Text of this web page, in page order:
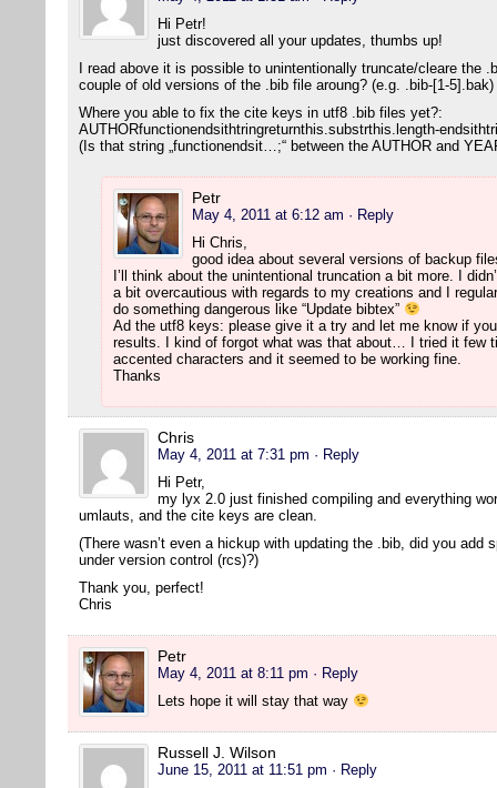
Hi Petr!
just discovered all your updates, thumbs up!
I read above it is possible to unintentionally truncate/cleare the
couple of old versions of the .bib file aroung? (e.g. .bib-[1-
Where you able to fix the cite keys in utf8 .bib files yet?:
AUTHORfunctionendsithtringreturnthis.substrthis.length-
(Is that string „functionendsit…;“ between the AUTHOR and
Petr
May 4, 2011 at 6:12 am · Reply
Hi Chris,
good idea about several versions of backup
I’ll think about the unintentional truncation a bit more. I
a bit overcautious with regards to my creations and I
do something dangerous like “Update bibtex”
Ad the utf8 keys: please give it a try and let me know if
results. I kind of forgot what was that about… I tried it few
accented characters and it seemed to be working fine.
Thanks
Chris
May 4, 2011 at 7:31 pm · Reply
Hi Petr,
my lyx 2.0 just finished compiling and everything
umlauts, and the cite keys are clean.
(There wasn’t even a hickup with updating the .bib, did you add
under version control (rcs)?)
Thank you, perfect!
Chris
Petr
May 4, 2011 at 8:11 pm · Reply
Lets hope it will stay that way
Russell J. Wilson
June 15, 2011 at 11:51 pm · Reply